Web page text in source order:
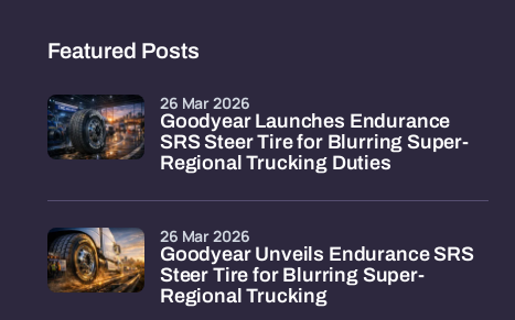
Featured Posts
Goodyear Launches Endurance
SRS Steer Tire for Blurring Super-
Regional Trucking Duties
26 Mar 2026
Goodyear Unveils Endurance SRS
Steer Tire for Blurring Super-
Regional Trucking
26 Mar 2026